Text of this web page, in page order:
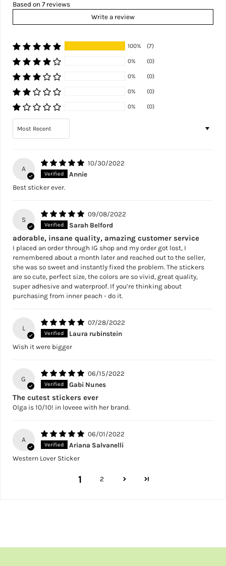
Based on 7 reviews
Write a review
100% (7)
0% (0)
0% (0)
0% (0)
0% (0)
A
10/30/2022
Annie
Best sticker ever.
S
09/08/2022
Sarah Belford
adorable, insane quality, amazing customer service
I placed an order through IG shop and my order got lost, I
remembered about a month later and reached out to the seller,
she was so sweet and instantly fixed the problem. The stickers
are so cute, perfect size, the colors are so vivid, great quality,
super adhesive and waterproof. If you’re thinking about
purchasing from inner peach - do it.
L
07/28/2022
Laura rubinstein
Wish it were bigger
G
06/15/2022
Gabi Nunes
The cutest stickers ever
Olga is 10/10! in loveee with her brand.
A
06/01/2022
Ariana Salvanelli
Western Lover Sticker
1 2